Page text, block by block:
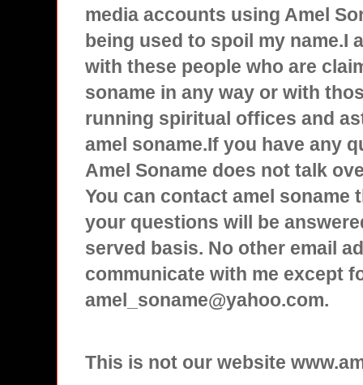
media accounts using Amel
being used to spoil my name.I
with these people who are
soname in any way or with
running spiritual offices and
amel soname.If you have any
Amel Soname does not talk
You can contact amel soname
your questions will be
served basis. No other email
communicate with me except
amel_soname@yahoo.com.
This is not our website